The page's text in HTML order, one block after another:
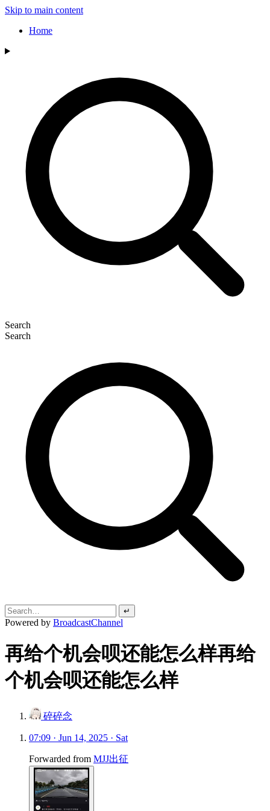
Skip to main content
Home
Search
Search
↵
Powered by BroadcastChannel
再给个机会呗还能怎么样再给
个机会呗还能怎么样
碎碎念
07:09 · Jun 14, 2025 · Sat
Forwarded from MJJ出征